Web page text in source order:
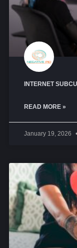
INTERNET
READ MORE »
January 19, 2026